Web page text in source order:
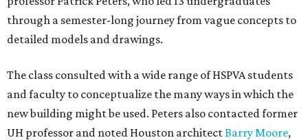
through a semester-long journey from vague concepts to
detailed models and drawings.
The class consulted with a wide range of HSPVA students
and faculty to conceptualize the many ways in which the
new building might be used. Peters also contacted former
UH professor and noted Houston architectBarry Moore,